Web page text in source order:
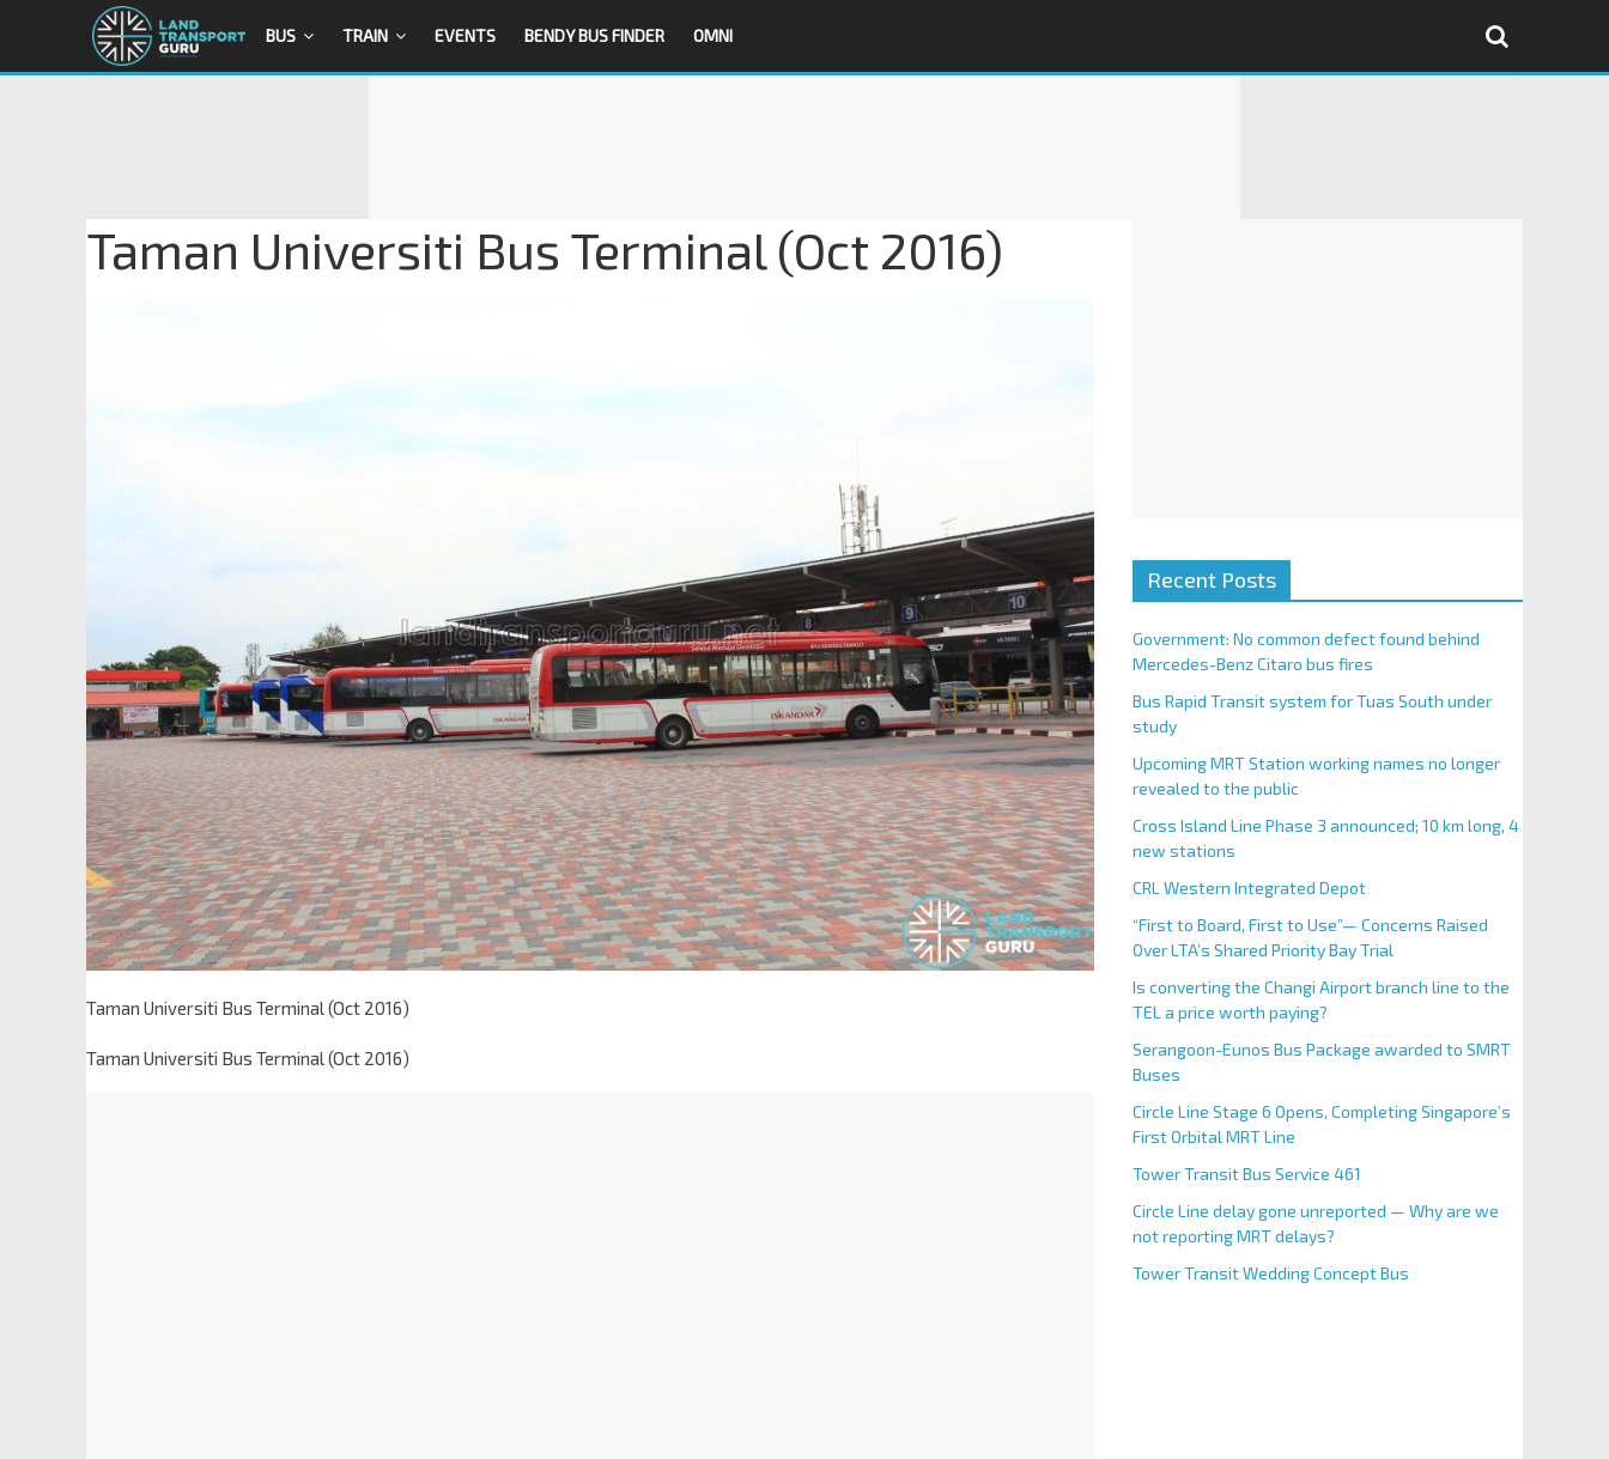
BUS TRAIN EVENTS BENDY BUS FINDER OMNI
Taman Universiti Bus Terminal (Oct 2016)
Taman Universiti Bus Terminal (Oct 2016)
Taman Universiti Bus Terminal (Oct 2016)
Recent Posts
Government: No common defect found behind
Mercedes-Benz Citaro bus fires
Bus Rapid Transit system for Tuas South under
study
Upcoming MRT Station working names no longer
revealed to the public
Cross Island Line Phase 3 announced; 10 km long, 4
new stations
CRL Western Integrated Depot
“First to Board, First to Use”— Concerns Raised
Over LTA’s Shared Priority Bay Trial
Is converting the Changi Airport branch line to the
TEL a price worth paying?
Serangoon-Eunos Bus Package awarded to SMRT
Buses
Circle Line Stage 6 Opens, Completing Singapore’s
First Orbital MRT Line
Tower Transit Bus Service 461
Circle Line delay gone unreported — Why are we
not reporting MRT delays?
Tower Transit Wedding Concept Bus